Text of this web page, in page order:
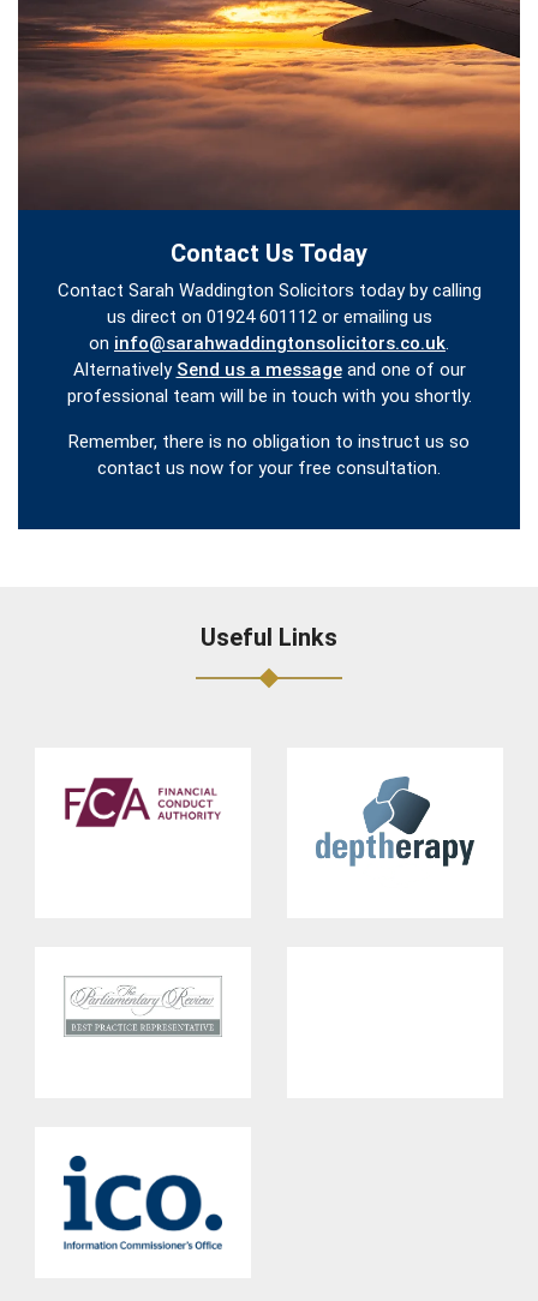
Contact Us Today
Contact Sarah Waddington Solicitors today by calling
us direct on 01924 601112 or emailing us
on info@sarahwaddingtonsolicitors.co.uk.
Alternatively Send us a messageand one of our
professional team will be in touch with you shortly.
Remember, there is no obligation to instruct us so
contact us now for your free consultation.
Useful Links